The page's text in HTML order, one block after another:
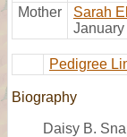
Mother
Sarah
Pedigree
Biography
Daisy B.